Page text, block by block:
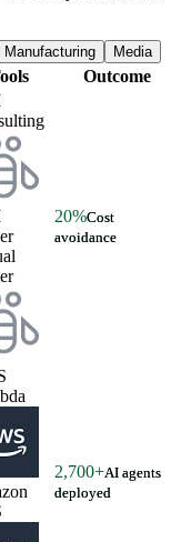
Manufacturing Media
Outcome
20%Cost
avoidance
2,700+AI agents
deployed